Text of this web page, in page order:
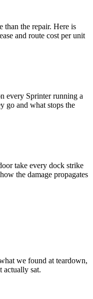
than the repair. Here is
and route cost per unit
every Sprinter running a
go and what stops the
take every dock strike
the damage propagates
we found at teardown,
actually sat.